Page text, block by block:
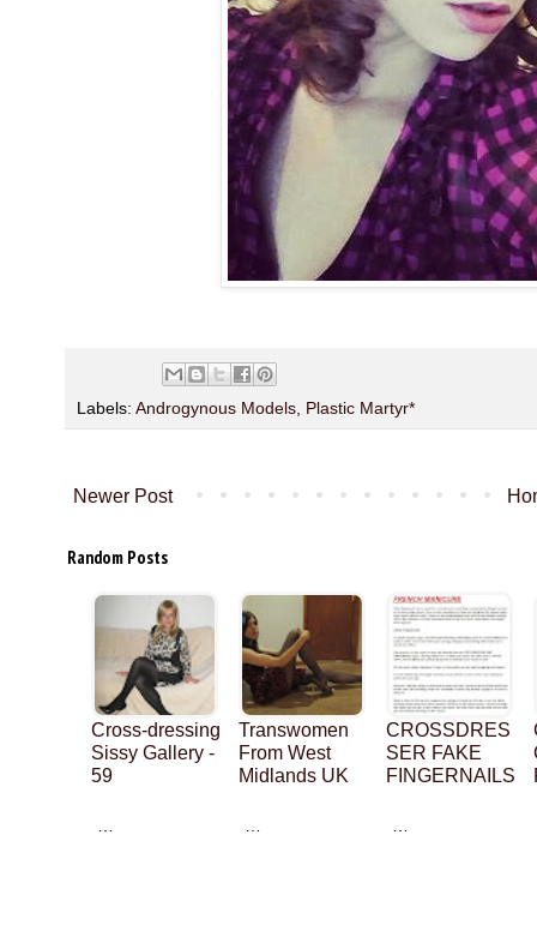
Labels: Androgynous Models Plastic Martyr*
Newer Post
Random Posts
Cross-dressing
Sissy Gallery -
59
Transwomen
From West
Midlands UK
CROSSDRES
SER FAKE
FINGERNAILS